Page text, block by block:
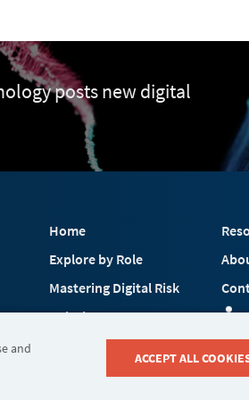
posts new digital
Home
Explore by Role
Mastering Digital Risk
Solutions
Industries
and
ACCEPT ALL